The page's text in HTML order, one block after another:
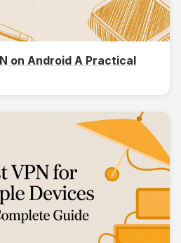
on Android A Practical